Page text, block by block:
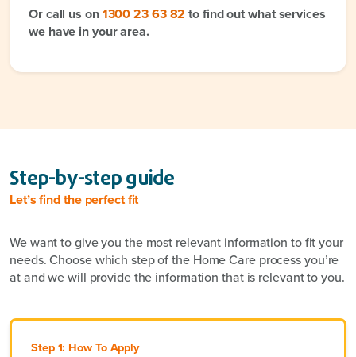
Or call us on1300 23 63 82 to find out what services
we have in your area.
Step-by-step guide
Let’s find the perfect fit
We want to give you the most relevant information to fit your
needs. Choose which step of the Home Care process you’re
at and we will provide the information that is relevant to you.
Step 1: How To Apply